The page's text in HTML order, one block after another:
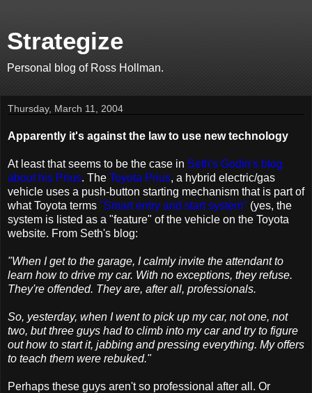
Strategize
Personal blog of Ross Hollman.
Thursday, March 11, 2004
Apparently it's against the law to use new technology
At least that seems to be the case in Seth's Godin's blog
about his Prius. The Toyota Prius, a hybrid electric/gas
vehicle uses a push-button starting mechanism that is part of
what Toyota terms "Smart entry and start system" (yes, the
system is listed as a "feature" of the vehicle on the Toyota
website. From Seth's blog:
"When I get to the garage, I calmly invite the attendant to
learn how to drive my car. With no exceptions, they refuse.
They're offended. They are, after all, professionals.
So, yesterday, when I went to pick up my car, not one, not
two, but three guys had to climb into my car and try to figure
out how to start it, jabbing and pressing everything. My offers
to teach them were rebuked."
Perhaps these guys aren't so professional after all. Or